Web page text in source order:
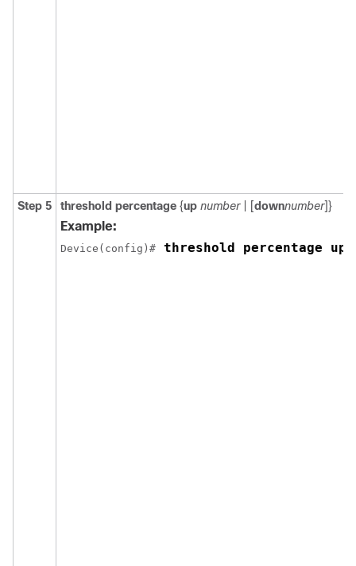
Step 5 threshold percentage {up number| [downnumber]}
Example:
Device(config)# threshold percentage up